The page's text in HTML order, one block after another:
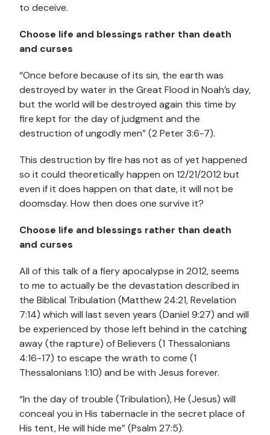
to deceive.
Choose life and blessings rather than death
and curses
“Once before because of its sin, the earth was
destroyed by water in the Great Flood in Noah’s day,
but the world will be destroyed again this time by
fire kept for the day of judgment and the
destruction of ungodly men” (2 Peter 3:6-7).
This destruction by fire has not as of yet happened
so it could theoretically happen on 12/21/2012 but
even if it does happen on that date, it will not be
doomsday. How then does one survive it?
Choose life and blessings rather than death
and curses
All of this talk of a fiery apocalypse in 2012, seems
to me to actually be the devastation described in
the Biblical Tribulation (Matthew 24:21, Revelation
7:14) which will last seven years (Daniel 9:27) and will
be experienced by those left behind in the catching
away (the rapture) of Believers (1 Thessalonians
4:16-17) to escape the wrath to come (1
Thessalonians 1:10) and be with Jesus forever.
“In the day of trouble (Tribulation), He (Jesus) will
conceal you in His tabernacle in the secret place of
His tent, He will hide me” (Psalm 27:5).